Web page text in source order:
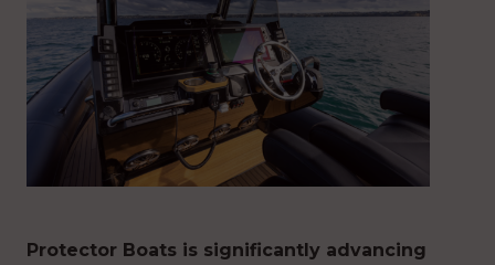
Protector Boats is significantly advancing